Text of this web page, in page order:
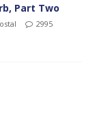
Part Two
2995